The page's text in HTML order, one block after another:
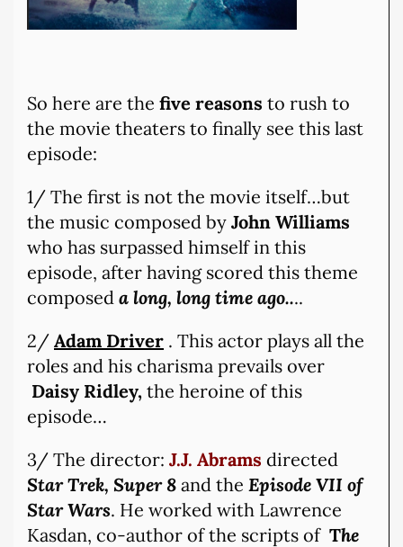
So here are the five reasons to rush to
the movie theaters to finally see this last
episode:
1/ The first is not the movie itself…but
the music composed by John Williams
who has surpassed himself in this
episode, after having scored this theme
composed a long, long time ago....
2/ Adam Driver . This actor plays all the
roles and his charisma prevails over
Daisy Ridley, the heroine of this
episode…
3/ The director: J.J. Abrams directed
Star Trek, Super 8 and the Episode VII of
Star Wars. He worked with Lawrence
Kasdan, co-author of the scripts of The